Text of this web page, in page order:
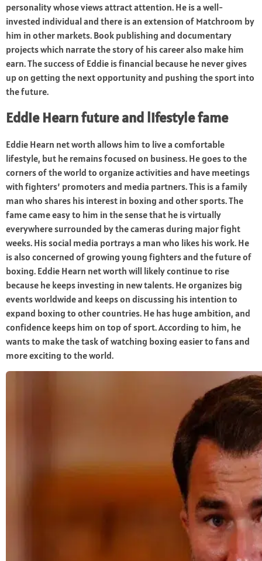
personality whose views attract attention. He is a well-
invested individual and there is an extension of Matchroom by
him in other markets. Book publishing and documentary
projects which narrate the story of his career also make him
earn. The success of Eddie is financial because he never gives
up on getting the next opportunity and pushing the sport into
the future.
Eddie Hearn future and lifestyle fame
Eddie Hearn net worth allows him to live a comfortable
lifestyle, but he remains focused on business. He goes to the
corners of the world to organize activities and have meetings
with fighters’ promoters and media partners. This is a family
man who shares his interest in boxing and other sports. The
fame came easy to him in the sense that he is virtually
everywhere surrounded by the cameras during major fight
weeks. His social media portrays a man who likes his work. He
is also concerned of growing young fighters and the future of
boxing. Eddie Hearn net worth will likely continue to rise
because he keeps investing in new talents. He organizes big
events worldwide and keeps on discussing his intention to
expand boxing to other countries. He has huge ambition, and
confidence keeps him on top of sport. According to him, he
wants to make the task of watching boxing easier to fans and
more exciting to the world.